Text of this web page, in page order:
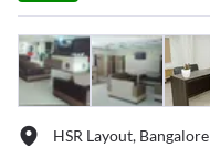
HSR Layout, Bangalore